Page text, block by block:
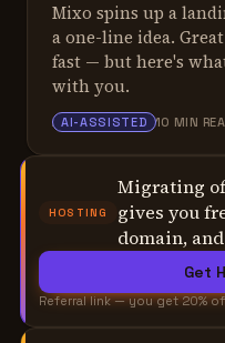
Mixo spins up a
a one-line idea.
fast — but here's
with you.
ALEX TARLESCU 10 MIN
AI-ASSISTED
HOSTING
Migrating
gives you
domain,
Get
Referral link — you get 20%